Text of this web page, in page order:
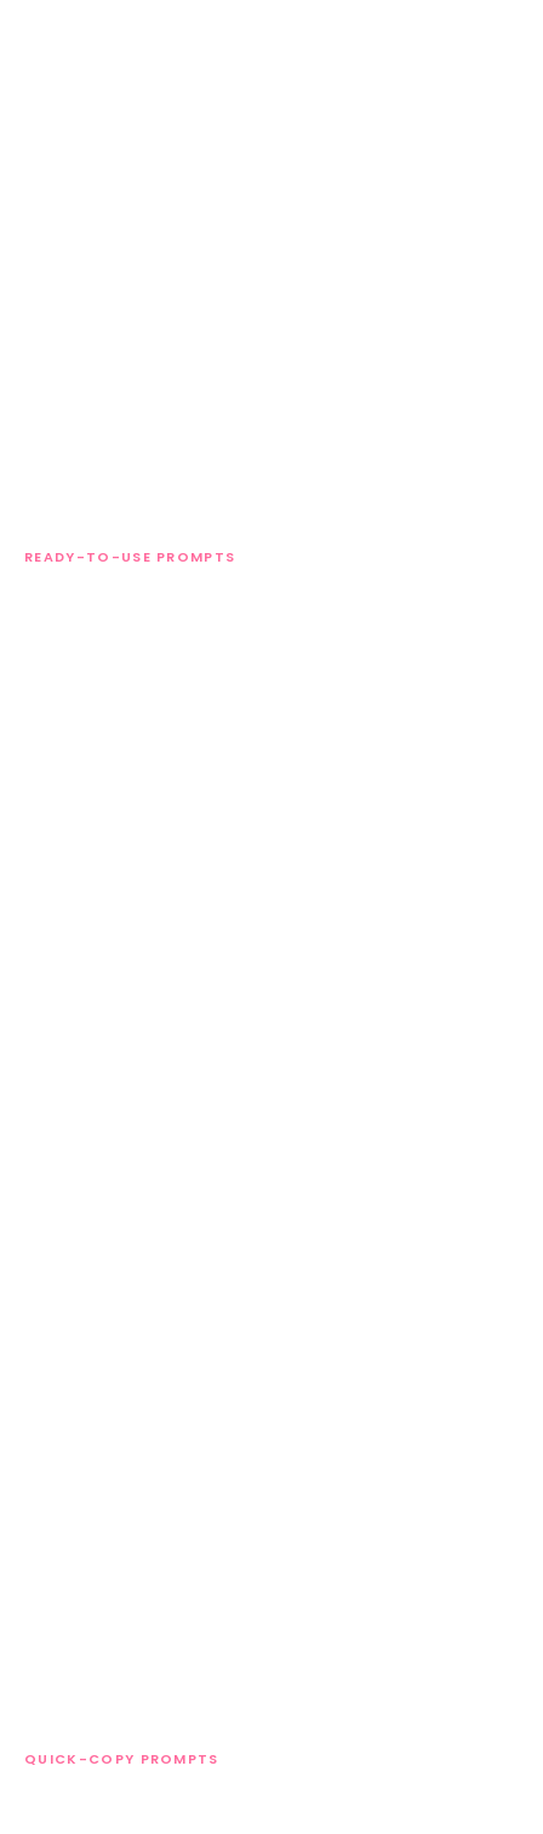
READY-TO-USE PROMPTS
QUICK-COPY PROMPTS